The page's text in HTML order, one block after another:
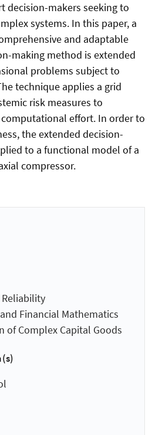
decision-makers seeking to
systems. In this paper, a
and adaptable
making method is extended
problems subject to
technique applies a grid
risk measures to
effort. In order to
the extended decision-
to a functional model of a
compressor.
Financial Mathematics
of Complex Capital Goods